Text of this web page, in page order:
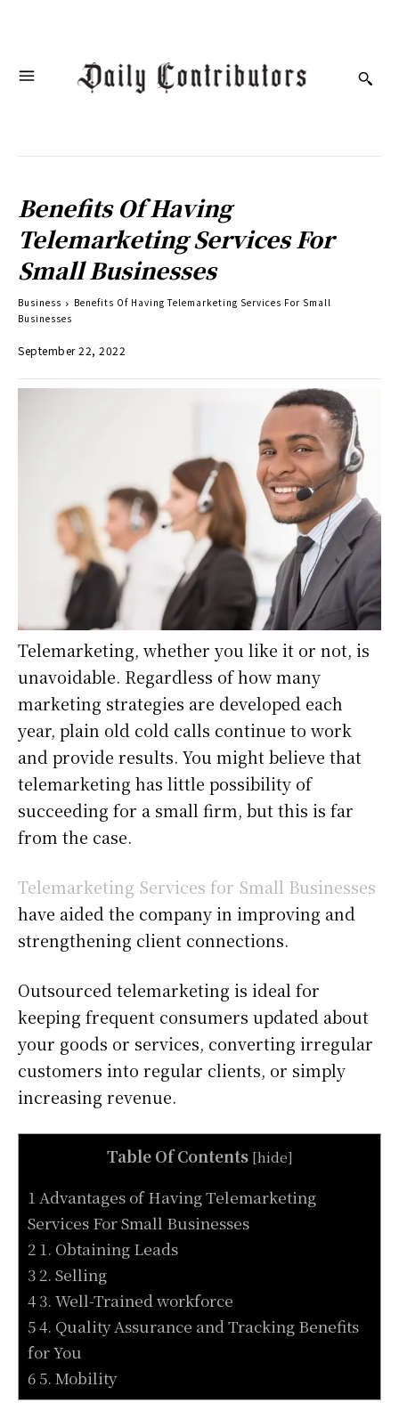
Benefits Of Having
Telemarketing Services For
Small Businesses
Business
Benefits Of Having Telemarketing Services For Small
Businesses
September 22, 2022
Telemarketing, whether you like it or not, is
unavoidable. Regardless of how many
marketing strategies are developed each
year, plain old cold calls continue to work
and provide results. You might believe that
telemarketing has little possibility of
succeeding for a small firm, but this is far
from the case.
Telemarketing Services for Small Businesses
have aided the company in improving and
strengthening client connections.
Outsourced telemarketing is ideal for
keeping frequent consumers updated about
your goods or services, converting irregular
customers into regular clients, or simply
increasing revenue.
Table Of Contents [hide]
1 Advantages of Having Telemarketing
Services For Small Businesses
2 1. Obtaining Leads
3 2. Selling
4 3. Well-Trained workforce
5 4. Quality Assurance and Tracking Benefits
for You
6 5. Mobility